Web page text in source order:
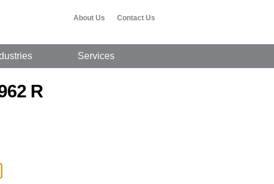
About Us Contact Us
Services
R